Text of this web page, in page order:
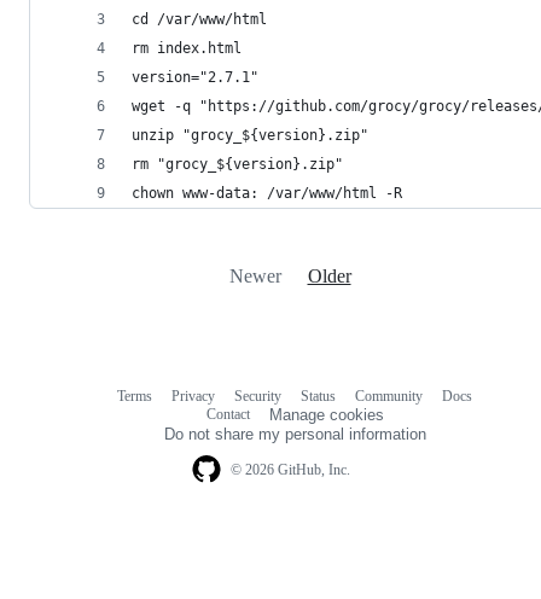
cd /var/www/html
rm index.html
version="2.7.1"
wget -q "https://github.com/grocy/grocy/
unzip "grocy_${version}.zip"
rm "grocy_${version}.zip"
chown www-data: /var/www/html -R
Newer Older
© 2026 GitHub, Inc.
Terms Privacy Security Status Community
Docs
Contact
Manage cookies
Do not share my personal information